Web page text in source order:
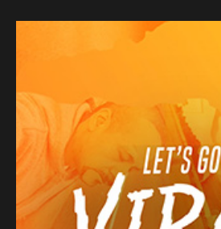
About
News
Audio
Videos